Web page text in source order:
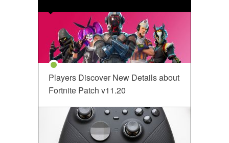
Players Discover New Details about
Fortnite Patch v11.20